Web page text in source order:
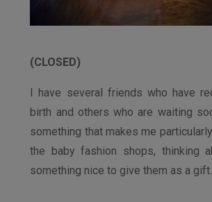
(CLOSED)
I have several friends who have
birth and others who are waiting
something that makes me
the baby fashion shops, thinking
something nice to give them as a gift.